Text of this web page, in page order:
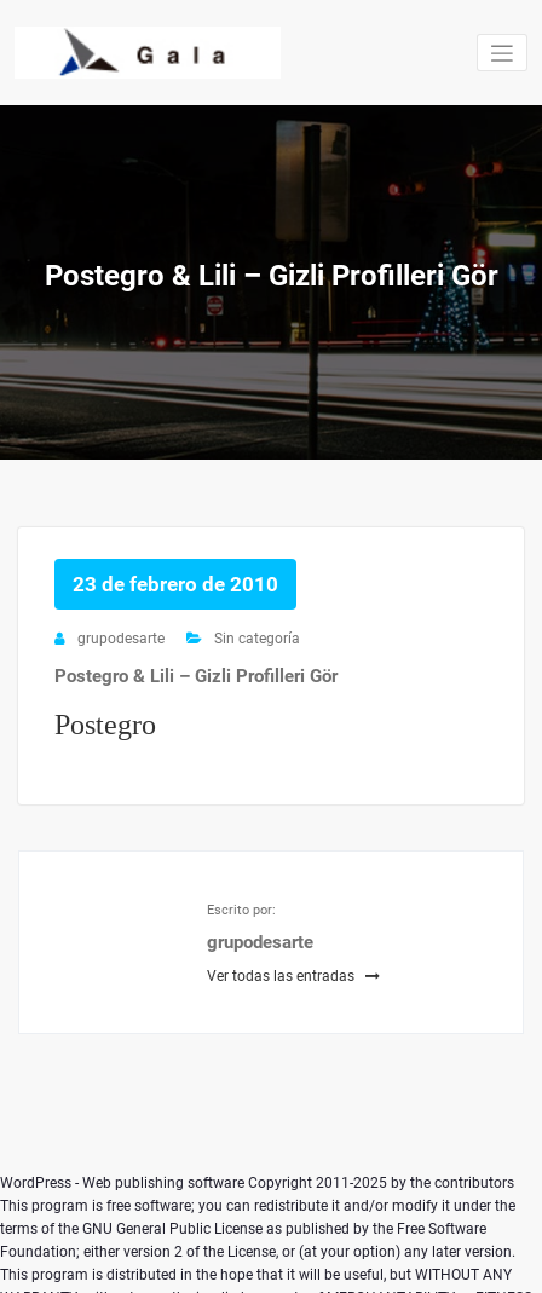
Gala S.L.
Postegro & Lili – Gizli Profilleri Gör
23 de febrero de 2010
grupodesarte Sin categoría
Postegro & Lili – Gizli Profilleri Gör
Postegro
Escrito por:
grupodesarte
Ver todas las entradas
WordPress - Web publishing software Copyright 2011-2025 by the contributors This program is free software; you can redistribute it and/or modify it under the terms of the GNU General Public License as published by the Free Software Foundation; either version 2 of the License, or (at your option) any later version. This program is distributed in the hope that it will be useful, but WITHOUT ANY WARRANTY; without even the implied warranty of MERCHANTABILITY or FITNESS FOR A PARTICULAR PURPOSE. See the GNU General Public License for more details. You should have received a copy of the GNU General Public License along with this program; if not, write to the Free Software Foundation, Inc., 51 Franklin St, Fifth Floor, Boston, MA 02110-1301 USA This program incorporates work covered by the following copyright and permission notices: b2 is (c) 2001, 2002 Michel Valdrighi - Cafelog Wherever third party code has been used, credit has been given in the code's comments. b2 is released under the GPL and WordPress - Web publishing software Copyright 2003-2010 by the contributors WordPress is released under the GPL =-=-=-=-=-=-=-=-=-=-=-=-=-=-=-=-=-=-=-=-=-=-=-=-=-=-=-=-=-=-=-=-=-=-=-=-=-=-=-= GNU GENERAL PUBLIC LICENSE Version 2, June 1991 Copyright (C) 1989, 1991 Free Software Foundation, Inc., 51 Franklin Street, Fifth Floor, Boston, MA 02110-1301 USA Everyone is permitted to copy and distribute verbatim copies of this license document, but changing it is not allowed. Preamble The licenses for most software are designed to take away your freedom to share and change it. By contrast, the GNU General Public License is intended to guarantee your freedom to share and change free software--to make sure the software is free for all its users. This General Public License applies to most of the Free Software Foundation's software and to any other program whose authors commit to using it. (Some other Free Software Foundation software is covered by the GNU Lesser General Public License instead.) You can apply it to your programs, too. When we speak of free software, we are referring to freedom, not price. Our General Public Licenses are designed to make sure that you have the freedom to distribute copies of free software (and charge for this service if you wish), that you receive source code or can get it if you want it, that you can change the software or use pieces of it in new free programs; and that you know you can do these things. To protect your rights, we need to make restrictions that forbid anyone to deny you these rights or to ask you to surrender the rights. These restrictions translate to certain responsibilities for you if you distribute copies of the software, or if you modify it. For example, if you distribute copies of such a program, whether gratis or for a fee, you must give the recipients all the rights that you have. You must make sure that they, too, receive or can get the source code. And you must show them these terms so they know their rights. We protect your rights with two steps: (1) copyright the software, and (2) offer you this license which gives you legal permission to copy, distribute and/or modify the software. Also, for each author's protection and ours, we want to make certain that everyone understands that there is no warranty for this free software. If the software is modified by someone else and passed on, we want its recipients to know that what they have is not the original, so that any problems introduced by others will not reflect on the original authors' reputations. Finally, any free program is threatened constantly by software patents. We wish to avoid the danger that redistributors of a free program will individually obtain patent licenses, in effect making the program proprietary. To prevent this, we have made it clear that any patent must be licensed for everyone's free use or not licensed at all. The precise terms and conditions for copying, distribution and modification follow. GNU GENERAL PUBLIC LICENSE TERMS AND CONDITIONS FOR COPYING, DISTRIBUTION AND MODIFICATION 0. This License applies to any program or other work which contains a notice placed by the copyright holder saying it may be distributed under the terms of this General Public License. The "Program", below, refers to any such program or work, and a "work based on the Program" means either the Program or any derivative work under copyright law: that is to say, a work containing the Program or a portion of it, either verbatim or with modifications and/or translated into another language. (Hereinafter, translation is included without limitation in the term "modification".) Each licensee is addressed as "you". Activities other than copying, distribution and modification are not covered by this License; they are outside its scope. The act of running the Program is not restricted, and the output from the Program is covered only if its contents constitute a work based on the Program (independent of having been made by running the Program). Whether that is true depends on what the Program does. 1. You may copy and distribute verbatim copies of the Program's source code as you receive it, in any medium, provided that you conspicuously and appropriately publish on each copy an appropriate copyright notice and disclaimer of warranty; keep intact all the notices that refer to this License and to the absence of any warranty; and give any other recipients of the Program a copy of this License along with the Program. You may charge a fee for the physical act of transferring a copy, and you may at your option offer warranty protection in exchange for a fee. 2. You may modify your copy or copies of the Program or any portion of it, thus forming a work based on the Program, and copy and distribute such modifications or work under the terms of Section 1 above, provided that you also meet all of these conditions: a) You must cause the modified files to carry prominent notices stating that you changed the files and the date of any change. b) You must cause any work that you distribute or publish, that in whole or in part contains or is derived from the Program or any part thereof, to be licensed as a whole at no charge to all third parties under the terms of this License. c) If the modified program normally reads commands interactively when run, you must cause it, when started running for such interactive use in the most ordinary way, to print or display an announcement including an appropriate copyright notice and a notice that there is no warranty (or else, saying that you provide a warranty) and that users may redistribute the program under these conditions, and telling the user how to view a copy of this License. (Exception: if the Program itself is interactive but does not normally print such an announcement, your work based on the Program is not required to print an announcement.) These requirements apply to the modified work as a whole. If identifiable sections of that work are not derived from the Program, and can be reasonably considered independent and separate works in themselves, then this License, and its terms, do not apply to those sections when you distribute them as separate works. But when you distribute the same sections as part of a whole which is a work based on the Program, the distribution of the whole must be on the terms of this License, whose permissions for other licensees extend to the entire whole, and thus to each and every part regardless of who wrote it. Thus, it is not the intent of this section to claim rights or contest your rights to work written entirely by you; rather, the intent is to exercise the right to control the distribution of derivative or collective works based on the Program. In addition, mere aggregation of another work not based on the Program with the Program (or with a work based on the Program) on a volume of a storage or distribution medium does not bring the other work under the scope of this License. 3. You may copy and distribute the Program (or a work based on it, under Section 2) in object code or executable form under the terms of Sections 1 and 2 above provided that you also do one of the following: a) Accompany it with the complete corresponding machine-readable source code, which must be distributed under the terms of Sections 1 and 2 above on a medium customarily used for software interchange; or, b) Accompany it with a written offer, valid for at least three years, to give any third party, for a charge no more than your cost of physically performing source distribution, a complete machine-readable copy of the corresponding source code, to be distributed under the terms of Sections 1 and 2 above on a medium customarily used for software interchange; or, c) Accompany it with the information you received as to the offer to distribute corresponding source code. (This alternative is allowed only for noncommercial distribution and only if you received the program in object code or executable form with such an offer, in accord with Subsection b above.) The source code for a work means the preferred form of the work for making modifications to it. For an executable work, complete source code means all the source code for all modules it contains, plus any associated interface definition files, plus the scripts used to control compilation and installation of the executable. However, as a special exception, the source code distributed need not include anything that is normally distributed (in either source or binary form) with the major components (compiler, kernel, and so on) of the operating system on which the executable runs, unless that component itself accompanies t